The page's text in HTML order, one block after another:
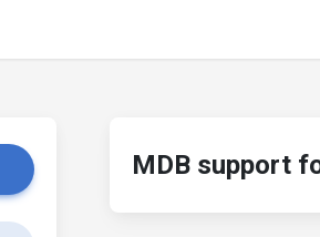
MDB support